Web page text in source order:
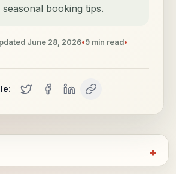
booking tips.
June 28, 2026•9 min read•